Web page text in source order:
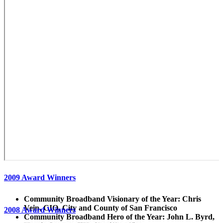
2009 Award Winners
Community Broadband Visionary of the Year: Chris
Vein, CIO, City and County of San Francisco
Community Broadband Hero of the Year: John L. Byrd,
2008 Award Winners